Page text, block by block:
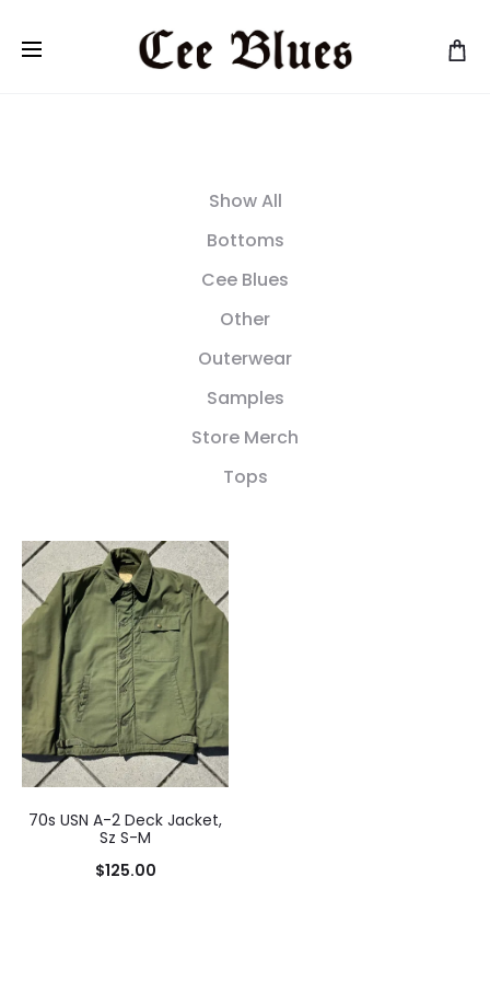
Show All
Bottoms
Cee Blues
Other
Outerwear
Samples
Store Merch
Tops
70s USN A-2 Deck Jacket,
Sz S-M
$125.00